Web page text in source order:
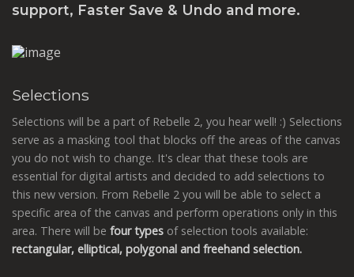
support, Faster Save & Undo and more.
Selections
Selections will be a part of Rebelle 2, you hear well! :) Selections
serve as a masking tool that blocks off the areas of the canvas
you do not wish to change. It's clear that these tools are
essential for digital artists and decided to add selections to
this new version. From Rebelle 2 you will be able to select a
specific area of the canvas and perform operations only in this
area. There will be four types of selection tools available:
rectangular, elliptical, polygonal and freehand selection.